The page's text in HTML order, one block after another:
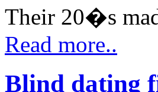
Their 20�s
Read more..
Blind dating